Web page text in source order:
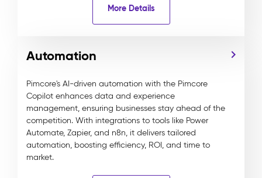
More Details
Automation
Pimcore's AI-driven automation with the Pimcore
Copilot enhances data and experience
management, ensuring businesses stay ahead of the
competition. With integrations to tools like Power
Automate, Zapier, and n8n, it delivers tailored
automation, boosting efficiency, ROI, and time to
market.